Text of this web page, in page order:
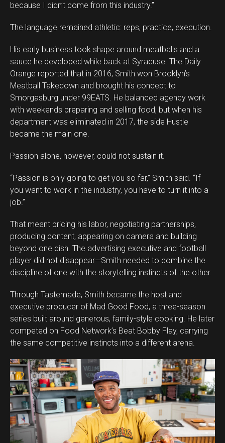
because I didn’t come from this industry.”
The language remained athletic: reps, practice, execution.
His early business took shape around meatballs and a
sauce he developed while back at Syracuse. The Daily
Orange reported that in 2016, Smith won Brooklyn’s
Meatball Takedown and brought his concept to
Smorgasburg under 99EATS. He balanced agency work
with weekends preparing and selling food, but when his
department was eliminated in 2017, the side Hustle
became the main one.
Passion alone, however, could not sustain it.
“Passion is only going to get you so far,” Smith said. “If
you want to work in the industry, you have to turn it into a
job.”
That meant pricing his labor, negotiating partnerships,
producing content, appearing on camera and building
beyond one dish. The advertising executive and football
player did not disappear—Smith needed to combine the
discipline of one with the storytelling instincts of the other.
Through Tastemade, Smith became the host and
executive producer of Mad Good Food, a three-season
series built around generous, family-style cooking. He later
competed on Food Network’s Beat Bobby Flay, carrying
the same competitive instincts into a different arena.